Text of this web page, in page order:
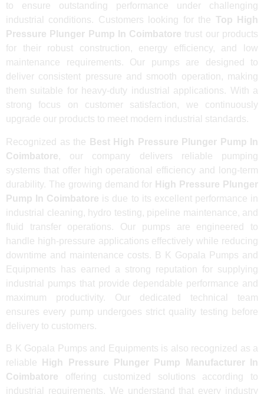
to ensure outstanding performance under challenging
industrial conditions. Customers looking for the Top High
Pressure Plunger Pump In Coimbatore trust our products
for their robust construction, energy efficiency, and low
maintenance requirements. Our pumps are designed to
deliver consistent pressure and smooth operation, making
them suitable for heavy-duty industrial applications. With a
strong focus on customer satisfaction, we continuously
upgrade our products to meet modern industrial standards.
Recognized as the
Best High Pressure Plunger Pump In
Coimbatore, our company delivers reliable pumping
systems that offer high operational efficiency and long-term
durability. The growing demand for High Pressure Plunger
Pump In Coimbatore is due to its excellent performance in
industrial cleaning, hydro testing, pipeline maintenance, and
fluid transfer operations. Our pumps are engineered to
handle high-pressure applications effectively while reducing
downtime and maintenance costs. B K Gopala Pumps and
Equipments has earned a strong reputation for supplying
industrial pumps that provide dependable performance and
maximum productivity. Our dedicated technical team
ensures every pump undergoes strict quality testing before
delivery to customers.
B K Gopala Pumps and Equipments is also recognized as a
reliable
High Pressure Plunger Pump Manufacturer In
Coimbatore offering customized solutions according to
industrial requirements. We understand that every industry